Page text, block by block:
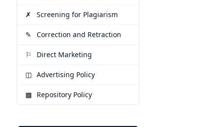
✗ Screening for Plagiarism
✎ Correction and Retraction
⚐ Direct Marketing
◫ Advertising Policy
▩ Repository Policy